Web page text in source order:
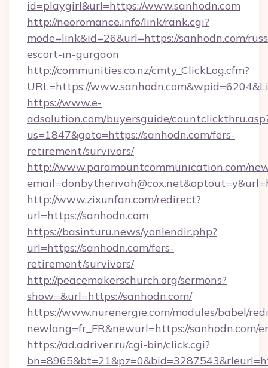
id=playgirl&url=https://www.sanhodn.com
http://neoromance.info/link/rank.cgi?
mode=link&id=26&url=https://sanhodn.com/
escort-in-gurgaon
http://communities.co.nz/cmty_ClickLog.cfm?
URL=https://
https://www.e-
adsolution.com/buyersguide/
us=1847&goto=https://sanhodn.com/fers-
retirement/survivors/
http://www.paramountcommunication.com/
http://www.zixunfan.com/redirect?
url=https://sanhodn.com
https://basinturu.news/yonlendir.php?
url=https://sanhodn.com/fers-
retirement/survivors/
http://peacemakerschurch.org/sermons?
show=&url=https://sanhodn.com/
https://www.nurenergie.com/modules/babel/
newlang=fr_FR&newurl=https://sanhodn.com/
https://ad.adriver.ru/cgi-bin/click.cgi?